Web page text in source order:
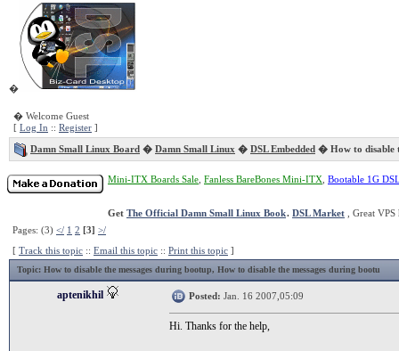
�
� Welcome Guest
[ Log In :: Register ]
Damn Small Linux Board � Damn Small Linux � DSL Embedded � How to disable
Mini-ITX Boards Sale Fanless BareBones Mini-ITX Bootable 1G
Get The Official Damn Small Linux Book. DSL Market , Great
Pages: (3) </ 1 2 [3] >/
[ Track this topic :: Email this topic :: Print this topic ]
Topic: How to disable the messages during bootup, How to disable the messages during bootu
aptenikhil Posted: Jan. 16 2007,05:09
Hi. Thanks for the help,